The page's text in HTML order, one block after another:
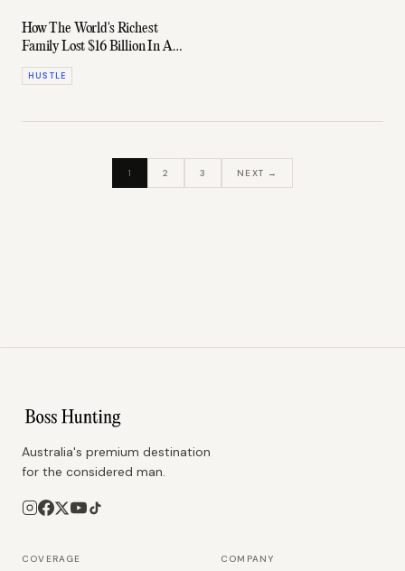
How The World's Richest
Family Lost $16 Billion In A
Single Day
HUSTLE
1 2 3 NEXT →
Australia's premium destination
for the considered man.
COVERAGE COMPANY